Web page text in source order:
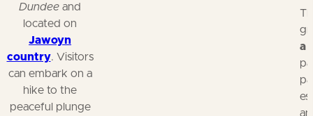
Dundee and
located on
Jawoyn
country. Visitors
can embark on a
hike to the
peaceful plunge
a